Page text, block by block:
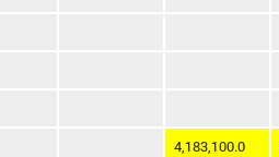
4,183,100.0